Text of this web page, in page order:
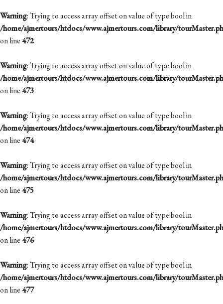
Warning: Trying to access array offset on value of type bool in
/home/ajmertours/htdocs/www.ajmertours.com/library/
on line472
Warning: Trying to access array offset on value of type bool in
/home/ajmertours/htdocs/www.ajmertours.com/library/
on line473
Warning: Trying to access array offset on value of type bool in
/home/ajmertours/htdocs/www.ajmertours.com/library/
on line474
Warning: Trying to access array offset on value of type bool in
/home/ajmertours/htdocs/www.ajmertours.com/library/
on line475
Warning: Trying to access array offset on value of type bool in
/home/ajmertours/htdocs/www.ajmertours.com/library/
on line476
Warning: Trying to access array offset on value of type bool in
/home/ajmertours/htdocs/www.ajmertours.com/library/
on line477